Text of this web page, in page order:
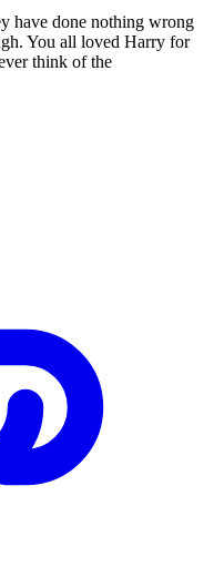
have done nothing wrong
You all loved Harry for
think of the